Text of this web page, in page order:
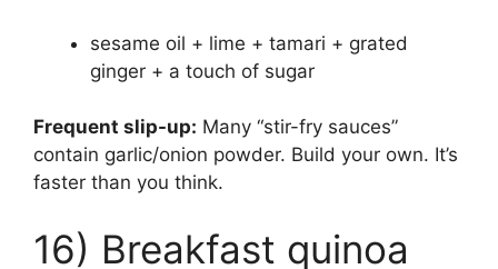
sesame oil + lime + tamari + grated
ginger + a touch of sugar
Frequent slip-up: Many “stir-fry sauces”
contain garlic/onion powder. Build your own. It’s
faster than you think.
16) Breakfast quinoa